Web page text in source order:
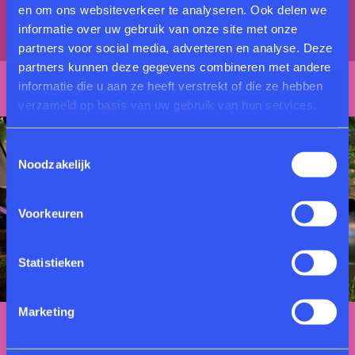
en om ons websiteverkeer te analyseren. Ook delen we
informatie over uw gebruik van onze site met onze
partners voor social media, adverteren en analyse. Deze
partners kunnen deze gegevens combineren met andere
informatie die u aan ze heeft verstrekt of die ze hebben
verzameld op basis van uw gebruik van hun services.
Toestemmingsselectie
Noodzakelijk
Voorkeuren
Statistieken
Marketing
intensity of natural fragrances through multiple
senses.